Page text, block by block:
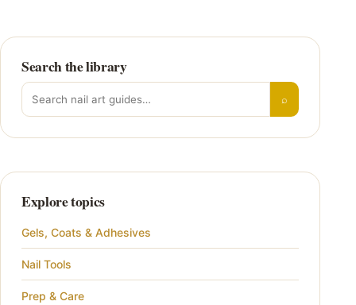
Search the library
Search for:
⌕
Explore topics
Gels, Coats & Adhesives
Nail Tools
Prep & Care